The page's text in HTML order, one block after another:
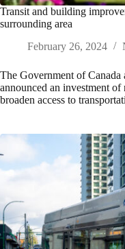
Transit and building
surrounding area
February 26, 2024
The Government of
announced an investment
broaden access to